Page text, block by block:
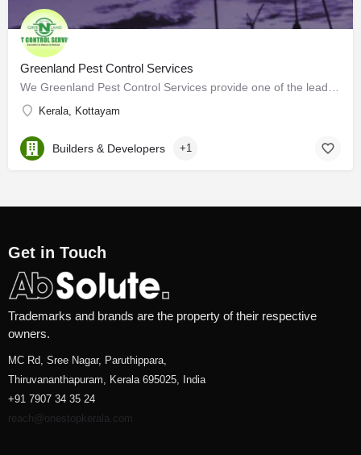
Greenland Pest Control Services
Kerala, Kottayam
Builders & Developers +1
Get in Touch
Trademarks and brands are the property of their respective
owners.
MC Rd, Sree Nagar, Paruthippara,
Thiruvananthapuram, Kerala 695025, India
+91 7907 34 35 24
reach@onestopkerala.com